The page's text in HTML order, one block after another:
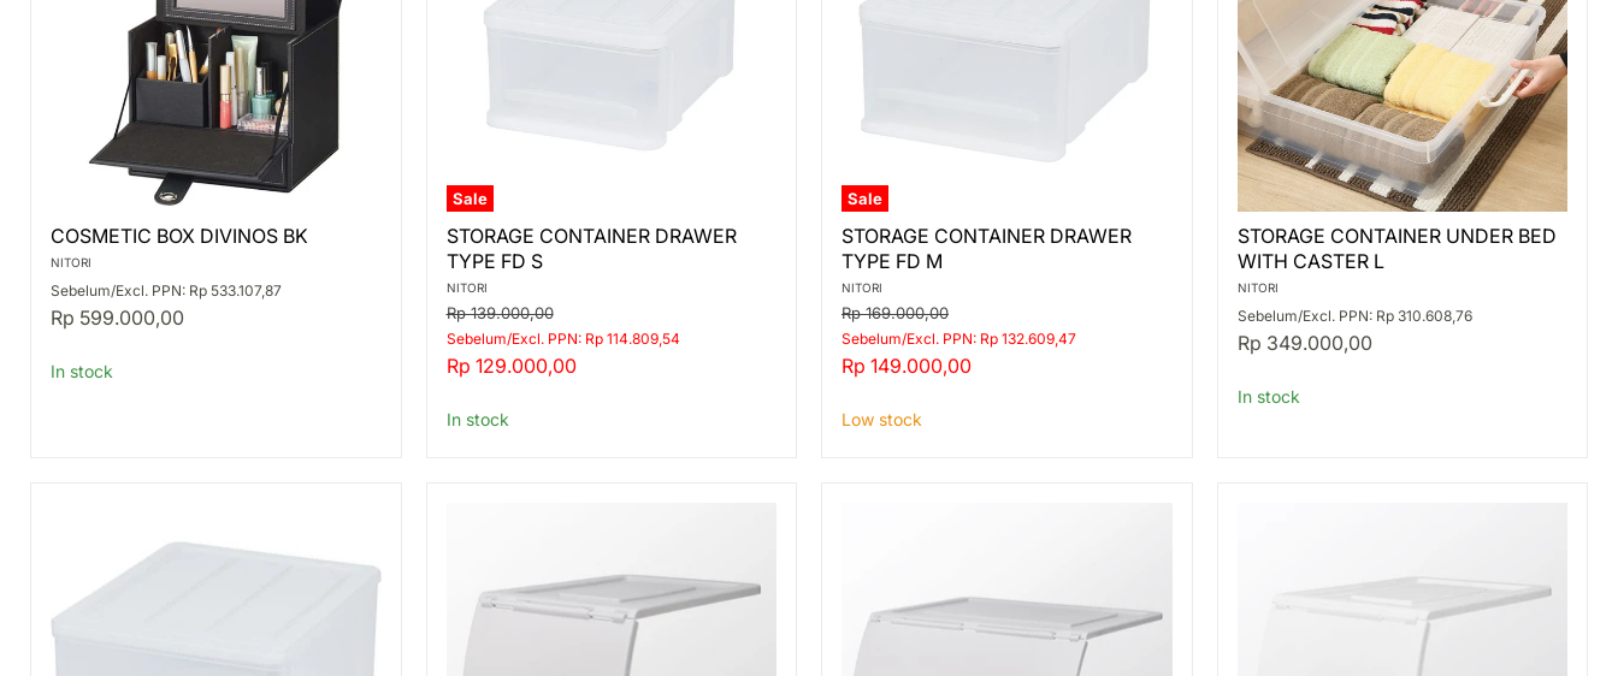
BOX
DIVINOS
BK
COSMETIC BOX DIVINOS BK
NITORI
Sebelum/Excl. PPN: Rp 533.107,87
Rp 599.000,00
In stock
Sale
CONTAINER
DRAWER
TYPE
FD
S
STORAGE CONTAINER DRAWER
TYPE FD S
NITORI
Original
price
Rp 139.000,00
Sebelum/Excl. PPN: Rp 114.809,54
Current
Rp 129.000,00
In stock
Sale
CONTAINER
DRAWER
TYPE
FD
M
STORAGE CONTAINER DRAWER
TYPE FD M
NITORI
Original
price
Rp 169.000,00
Sebelum/Excl. PPN: Rp 132.609,47
Current
Rp 149.000,00
Low stock
CONTAINER
UNDER
BED
WITH
CASTER
L
STORAGE CONTAINER UNDER BED
WITH CASTER L
NITORI
Sebelum/Excl. PPN: Rp 310.608,76
Rp 349.000,00
In stock